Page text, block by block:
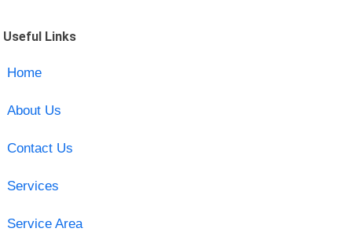
Useful Links
Home
About Us
Contact Us
Services
Service Area